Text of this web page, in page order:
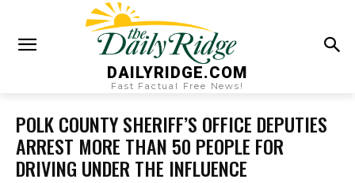
DAILYRIDGE.COM
Fast Factual Free News!
POLK COUNTY SHERIFF’S OFFICE DEPUTIES
ARREST MORE THAN 50 PEOPLE FOR
DRIVING UNDER THE INFLUENCE